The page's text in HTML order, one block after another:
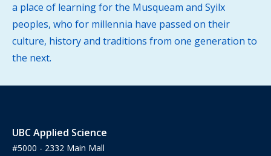
a place of learning for the Musqueam and Syilx
peoples, who for millennia have passed on their
culture, history and traditions from one generation to
the next.
UBC Applied Science
#5000 - 2332 Main Mall